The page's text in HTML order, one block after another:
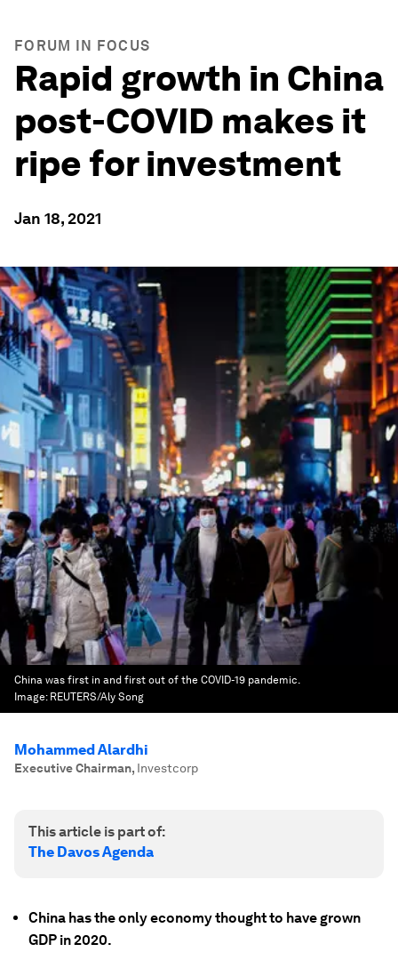
FORUM IN FOCUS
Rapid growth in China
post-COVID makes it
ripe for investment
Jan 18, 2021
China was first in and first out of the COVID-19 pandemic.
Image: REUTERS/Aly Song
Mohammed Alardhi
Executive Chairman, Investcorp
This article is part of:
The Davos Agenda
China has the only economy thought to have grown
GDP in 2020.